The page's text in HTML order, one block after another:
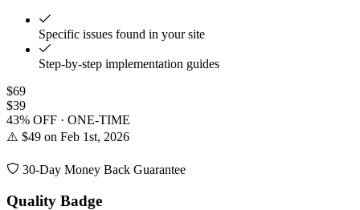
Specific issues found in your site
Step-by-step implementation guides
$69
$39
43% OFF · ONE-TIME
⚠️ $49 on Feb 1st, 2026
30-Day Money Back Guarantee
Quality Badge